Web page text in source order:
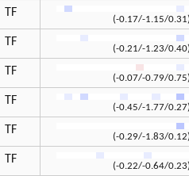
TF
(-0.17/-1.15/
TF
(-0.21/-1.23/
TF
(-0.07/-0.79/
TF
(-0.45/-1.77/
TF
(-0.29/-1.83/
TF
(-0.22/-0.64/